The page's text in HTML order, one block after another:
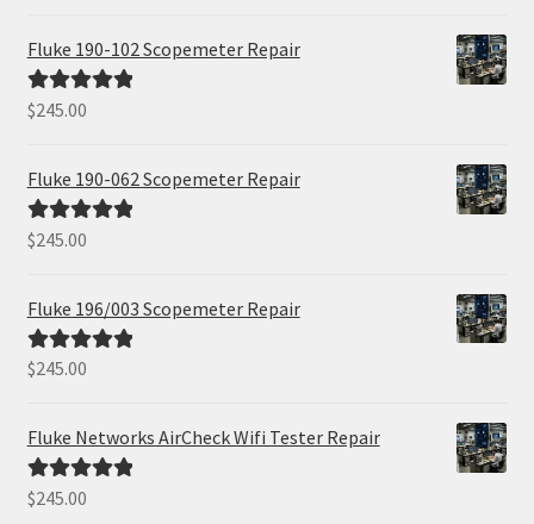
Fluke 190-102 Scopemeter Repair
Rated5.00
$245.00
Fluke 190-062 Scopemeter Repair
Rated5.00
$245.00
Fluke 196/003 Scopemeter Repair
Rated5.00
$245.00
Fluke Networks AirCheck Wifi Tester Repair
Rated5.00
$245.00